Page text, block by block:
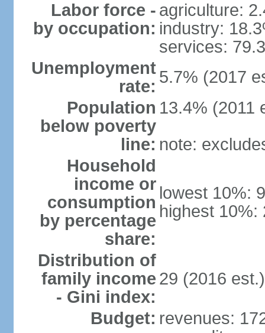
Labor force -
by occupation:
agriculture:
industry:
services:
Unemployment
rate: 5.7% (2017
Population
below poverty
line:
13.4% (2011
note:
Household
income or
consumption
by percentage
share:
lowest 10%:
highest 10%:
Distribution of
family income
- Gini index:
29 (2016
Budget: revenues: